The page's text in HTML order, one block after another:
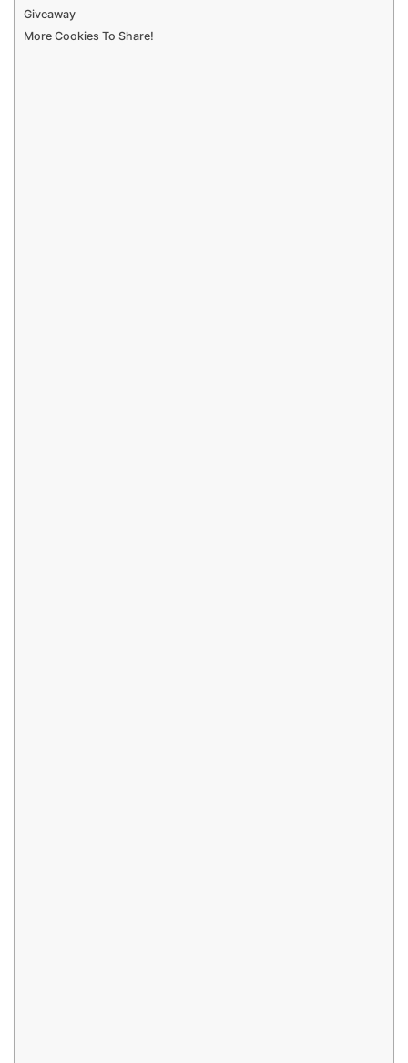
More Cookies To Share!